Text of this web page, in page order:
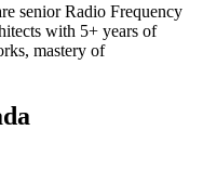
senior Radio Frequency
with 5+ years of
mastery of